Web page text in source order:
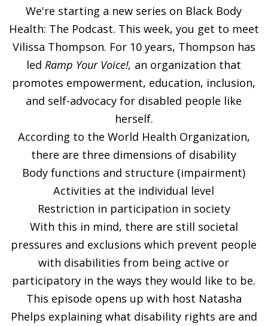
We're starting a new series on Black Body
Health: The Podcast. This week, you get to meet
Vilissa Thompson. For 10 years, Thompson has
led Ramp Your Voice!, an organization that
promotes empowerment, education, inclusion,
and self-advocacy for disabled people like
herself.
According to the World Health Organization,
there are three dimensions of disability
Body functions and structure (impairment)
Activities at the individual level
Restriction in participation in society
With this in mind, there are still societal
pressures and exclusions which prevent people
with disabilities from being active or
participatory in the ways they would like to be.
This episode opens up with host Natasha
Phelps explaining what disability rights are and